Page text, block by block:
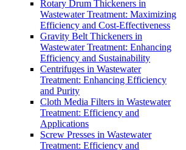
Rotary Drum Thickeners in
Wastewater Treatment: Maximizing
Efficiency and Cost-Effectiveness
Gravity Belt Thickeners in
Wastewater Treatment: Enhancing
Efficiency and Sustainability
Centrifuges in Wastewater
Treatment: Enhancing Efficiency
and Purity
Cloth Media Filters in Wastewater
Treatment: Efficiency and
Applications
Screw Presses in Wastewater
Treatment: Efficiency and